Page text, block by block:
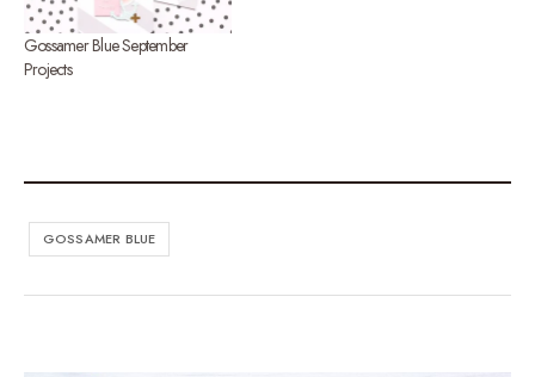
Gossamer Blue September
Projects
GOSSAMER BLUE